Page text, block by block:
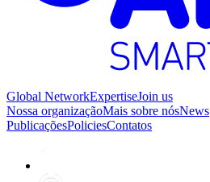
Global NetworkExpertiseJoin us
Nossa organizaçãoMais sobre nósNews
PublicaçõesPoliciesContatos